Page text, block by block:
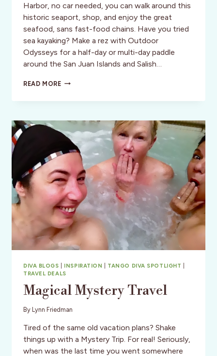
Harbor, no car needed, you can walk around this
historic seaport, shop, and enjoy the great
seafood, sans fast-food chains. Have you tried
sea kayaking? Make a rez with Outdoor
Odysseys for a half-day or multi-day paddle
around the San Juan Islands and Salish…
READ MORESEA
IN
ISLANDS
DIVA BLOGS INSPIRATION TANGO DIVA SPOTLIGHT
TRAVEL DEALS
Magical Mystery Travel
By Lynn Friedman
Tired of the same old vacation plans? Shake
things up with a Mystery Trip. For real! Seriously,
when was the last time you went somewhere